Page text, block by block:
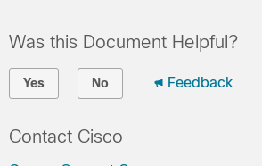
Was this Document Helpful?
Yes No Feedback
Contact Cisco